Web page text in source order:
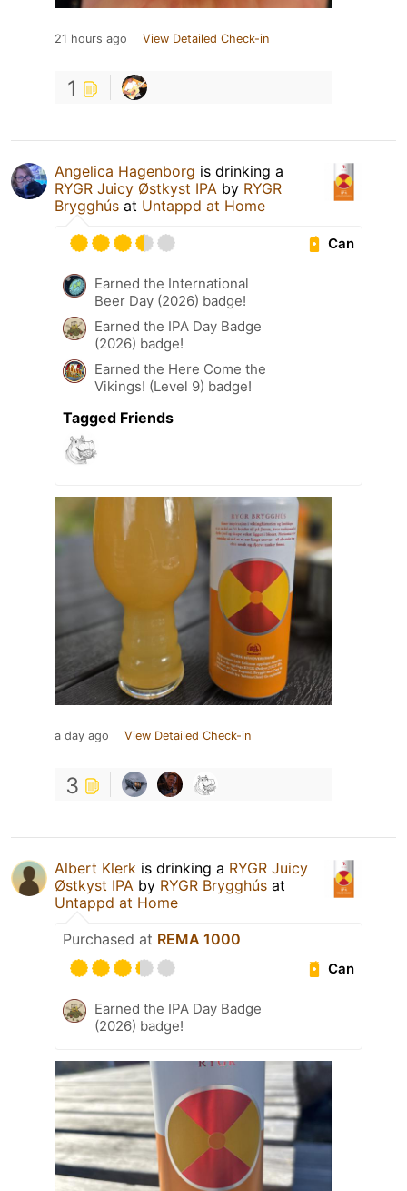
21 hours ago View Detailed Check-in
1
Angelica Hagenborg is drinking a
RYGR Juicy Østkyst IPA by RYGR
Brygghús at Untappd at Home
Can
Earned the International
Beer Day (2026) badge!
Earned the IPA Day Badge
(2026) badge!
Earned the Here Come the
Vikings! (Level 9) badge!
Tagged Friends
a day ago View Detailed Check-in
3
Albert Klerk is drinking a RYGR Juicy
Østkyst IPA by RYGR Brygghús at
Untappd at Home
Purchased at REMA 1000
Can
Earned the IPA Day Badge
(2026) badge!